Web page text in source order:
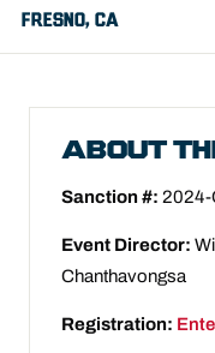
FRESNO, CA
ABOUT
Sanction #:
Event Director:
Chanthavongsa
Registration: